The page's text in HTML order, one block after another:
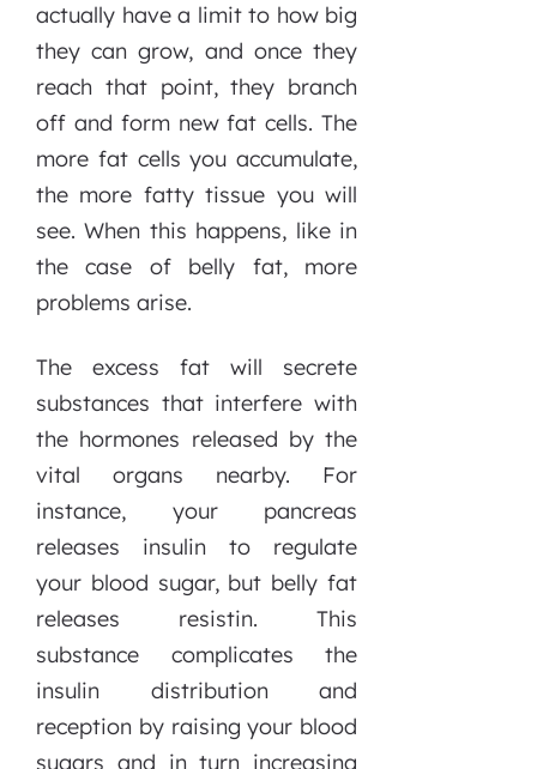
actually have a limit to how big
they can grow, and once they
reach that point, they branch
off and form new fat cells. The
more fat cells you accumulate,
the more fatty tissue you will
see. When this happens, like in
the case of belly fat, more
problems arise.
The excess fat will secrete
substances that interfere with
the hormones released by the
vital organs nearby. For
instance, your pancreas
releases insulin to regulate
your blood sugar, but belly fat
releases resistin. This
substance complicates the
insulin distribution and
reception by raising your blood
sugars and in turn increasing